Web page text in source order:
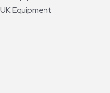
UK Equipment